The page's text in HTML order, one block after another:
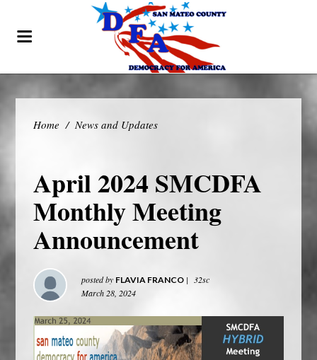
Home / News and Updates
April 2024 SMCDFA
Monthly Meeting
Announcement
posted by FLAVIA FRANCO |
32sc
March 28, 2024